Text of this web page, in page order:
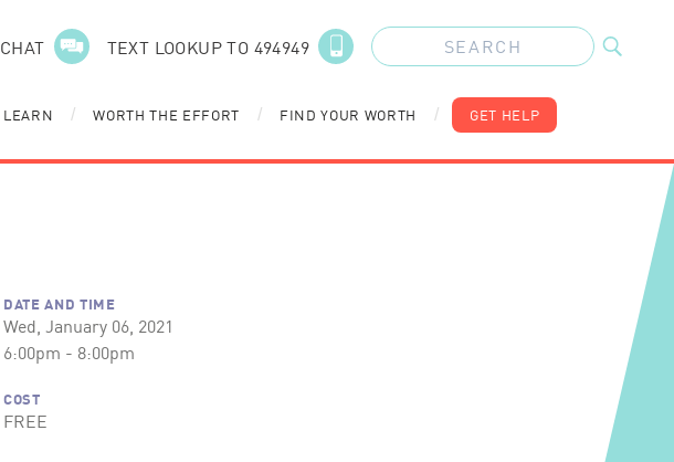
CHAT TEXT LOOKUP TO 494949
LEARN / WORTH THE EFFORT / FIND YOUR WORTH / GET HELP
DATE AND TIME
Wed, January 06, 2021
6:00pm - 8:00pm
COST
FREE